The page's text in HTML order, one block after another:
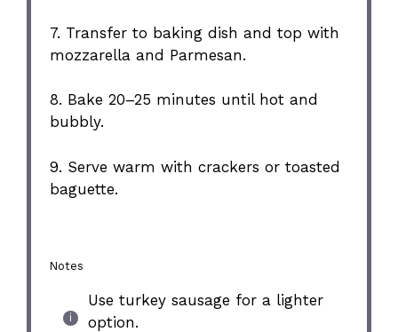
7. Transfer to baking dish and top with
mozzarella and Parmesan.
8. Bake 20–25 minutes until hot and
bubbly.
9. Serve warm with crackers or toasted
baguette.
Notes
Use turkey sausage for a lighter
option.